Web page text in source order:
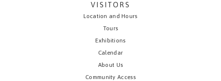
VISITORS
Location and Hours
Tours
Exhibitions
Calendar
About Us
Community Access